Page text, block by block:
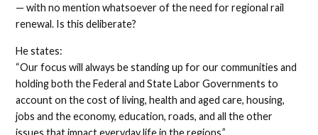
— with no mention whatsoever of the need for regional rail
renewal. Is this deliberate?
He states:
“Our focus will always be standing up for our communities and
holding both the Federal and State Labor Governments to
account on the cost of living, health and aged care, housing,
jobs and the economy, education, roads, and all the other
issues that impact everyday life in the regions.”